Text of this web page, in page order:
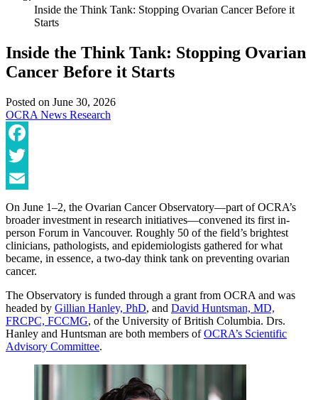
Inside the Think Tank: Stopping Ovarian Cancer Before it
Starts
Inside the Think Tank: Stopping Ovarian
Cancer Before it Starts
Posted on June 30, 2026
OCRA News Research
Facebook
Twitter
Email
On June 1–2, the Ovarian Cancer Observatory—part of OCRA’s
broader investment in research initiatives—convened its first in-
person Forum in Vancouver. Roughly 50 of the field’s brightest
clinicians, pathologists, and epidemiologists gathered for what
became, in essence, a two-day think tank on preventing ovarian
cancer.
The Observatory is funded through a grant from OCRA and was
headed by Gillian Hanley, PhD, and David Huntsman, MD,
FRCPC, FCCMG, of the University of British Columbia. Drs.
Hanley and Huntsman are both members ofOCRA’s Scientific
Advisory Committee.